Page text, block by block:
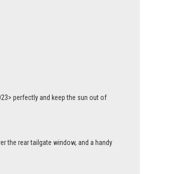
perfectly and keep the sun out of
the rear tailgate window, and a handy